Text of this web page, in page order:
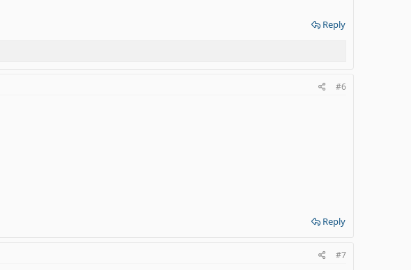
Reply
#6
Reply
#7